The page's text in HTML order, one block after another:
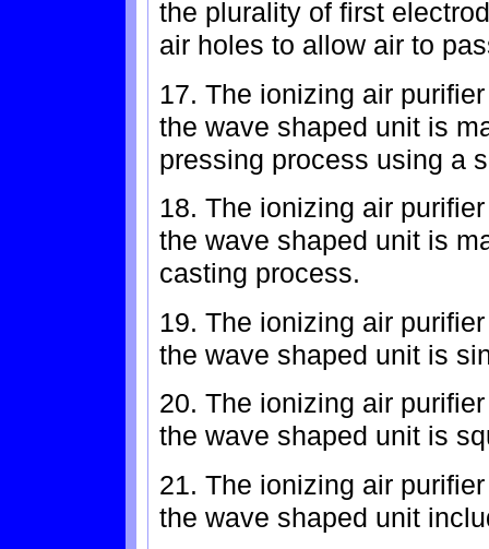
the plurality of first
air holes to allow air to
17. The ionizing air
the wave shaped unit is
pressing process using a
18. The ionizing air
the wave shaped unit is
casting process.
19. The ionizing air
the wave shaped unit is
20. The ionizing air
the wave shaped unit is
21. The ionizing air
the wave shaped unit